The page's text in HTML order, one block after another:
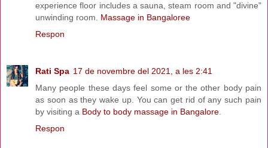
experience floor includes a sauna, steam room and "divine"
unwinding room. Massage in Bangaloree
Respon
Rati Spa 17 de novembre del 2021, a les 2:41
Many people these days feel some or the other body pain
as soon as they wake up. You can get rid of any such pain
by visiting a Body to body massage in Bangalore.
Respon